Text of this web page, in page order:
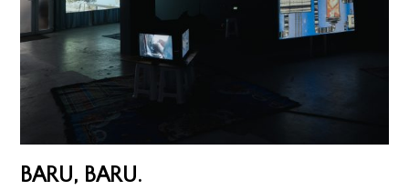
BARU, BARU.